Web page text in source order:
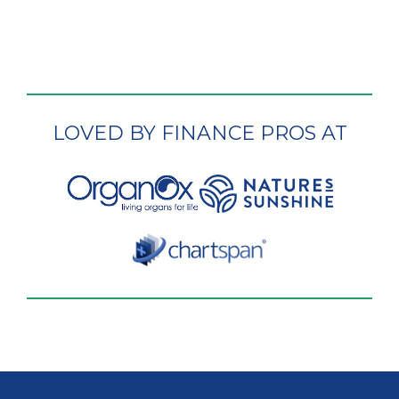
LOVED BY FINANCE PROS AT